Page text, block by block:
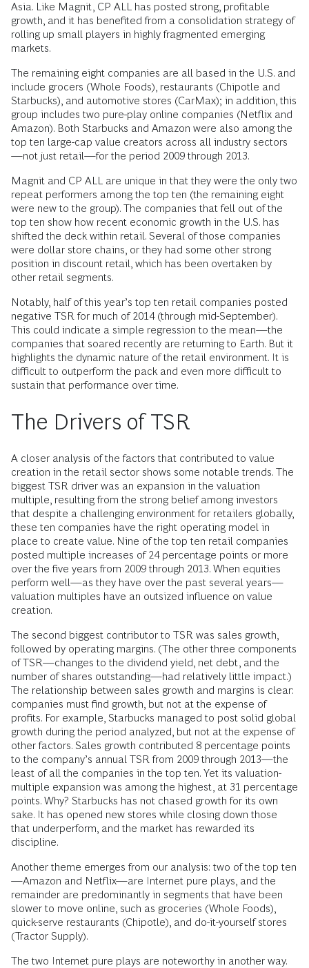
Asia. Like Magnit, CP ALL has posted strong, profitable
growth, and it has benefited from a consolidation strategy of
rolling up small players in highly fragmented emerging
markets.
The remaining eight companies are all based in the U.S. and
include grocers (Whole Foods), restaurants (Chipotle and
Starbucks), and automotive stores (CarMax); in addition, this
group includes two pure-play online companies (Netflix and
Amazon). Both Starbucks and Amazon were also among the
top ten large-cap value creators across all industry sectors
—not just retail—for the period 2009 through 2013.
Magnit and CP ALL are unique in that they were the only two
repeat performers among the top ten (the remaining eight
were new to the group). The companies that fell out of the
top ten show how recent economic growth in the U.S. has
shifted the deck within retail. Several of those companies
were dollar store chains, or they had some other strong
position in discount retail, which has been overtaken by
other retail segments.
Notably, half of this year’s top ten retail companies posted
negative TSR for much of 2014 (through mid-September).
This could indicate a simple regression to the mean—the
companies that soared recently are returning to Earth. But it
highlights the dynamic nature of the retail environment. It is
difficult to outperform the pack and even more difficult to
sustain that performance over time.
The Drivers of TSR
A closer analysis of the factors that contributed to value
creation in the retail sector shows some notable trends. The
biggest TSR driver was an expansion in the valuation
multiple, resulting from the strong belief among investors
that despite a challenging environment for retailers globally,
these ten companies have the right operating model in
place to create value. Nine of the top ten retail companies
posted multiple increases of 24 percentage points or more
over the five years from 2009 through 2013. When equities
perform well—as they have over the past several years—
valuation multiples have an outsized influence on value
creation.
The second biggest contributor to TSR was sales growth,
followed by operating margins. (The other three components
of TSR—changes to the dividend yield, net debt, and the
number of shares outstanding—had relatively little impact.)
The relationship between sales growth and margins is clear:
companies must find growth, but not at the expense of
profits. For example, Starbucks managed to post solid global
growth during the period analyzed, but not at the expense of
other factors. Sales growth contributed 8 percentage points
to the company’s annual TSR from 2009 through 2013—the
least of all the companies in the top ten. Yet its valuation-
multiple expansion was among the highest, at 31 percentage
points. Why? Starbucks has not chased growth for its own
sake. It has opened new stores while closing down those
that underperform, and the market has rewarded its
discipline.
Another theme emerges from our analysis: two of the top ten
—Amazon and Netflix—are Internet pure plays, and the
remainder are predominantly in segments that have been
slower to move online, such as groceries (Whole Foods),
quick-serve restaurants (Chipotle), and do-it-yourself stores
(Tractor Supply).
The two Internet pure plays are noteworthy in another way.